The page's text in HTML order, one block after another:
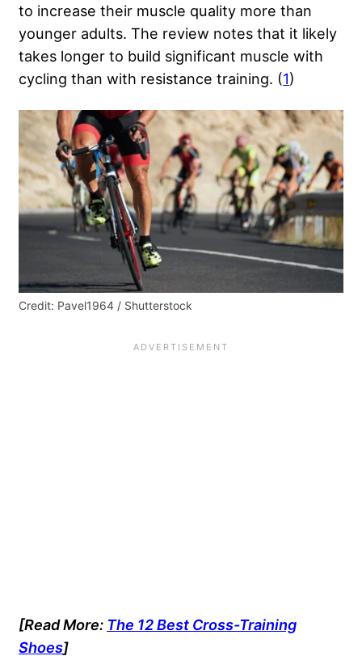
to increase their muscle quality more than
younger adults. The review notes that it likely
takes longer to build significant muscle with
cycling than with resistance training. (1)
Credit: Pavel1964 / Shutterstock
[Read More: The 12 Best Cross-Training
Shoes]